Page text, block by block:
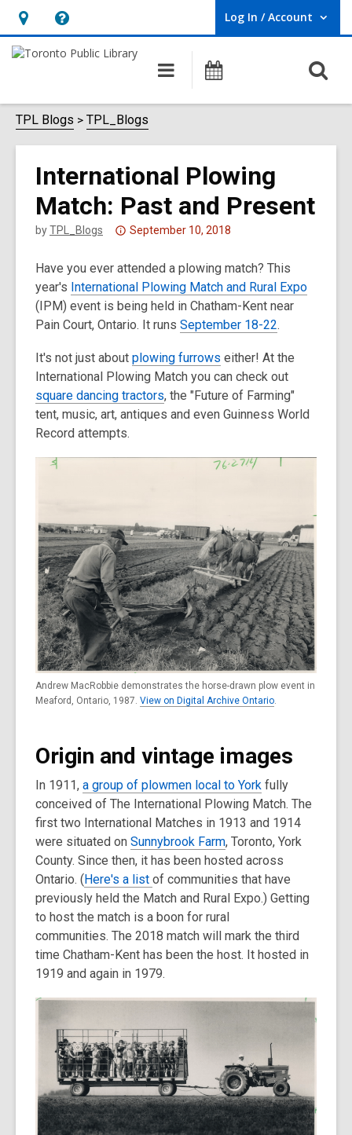
Hours
&
opens
an
overlay
Help,
opens
overlay
Log In / Account
User Log In / Account.
Main
navigation
Programs
TPL Blogs TPL_Blogs
International Plowing
Match: Past and Present
byTPL_Blogs
Attention:
post
is
over
3
old
and
the
information
may
be
September 10, 2018
Have you ever attended a plowing match? This
year's International Plowing Match and Rural Expo
(IPM) event is being held in Chatham-Kent near
Pain Court, Ontario. It runs September 18-22.
It's not just about plowing furrows either! At the
International Plowing Match you can check out
square dancing tractors, the "Future of Farming"
tent, music, art, antiques and even Guinness World
Record attempts.
Andrew MacRobbie demonstrates the horse-drawn plow event in
Meaford, Ontario, 1987. View on Digital Archive Ontario.
Origin and vintage images
In 1911, a group of plowmen local to York fully
conceived of The International Plowing Match. The
first two International Matches in 1913 and 1914
were situated on Sunnybrook Farm, Toronto, York
County. Since then, it has been hosted across
Ontario. (Here's a list of communities that have
previously held the Match and Rural Expo.) Getting
to host the match is a boon for rural
communities. The 2018 match will mark the third
time Chatham-Kent has been the host. It hosted in
1919 and again in 1979.